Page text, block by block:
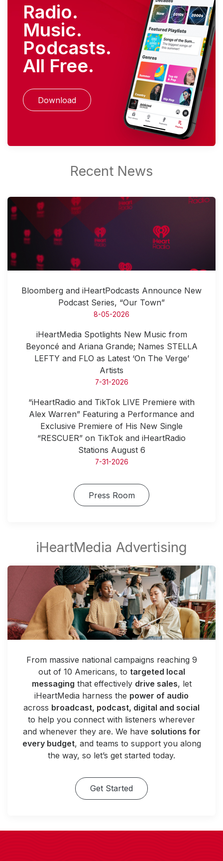
Radio.
Music.
Podcasts.
All Free.
Download
Bloomberg and iHeartPodcasts Announce New
Podcast Series, “Our Town”
8-05-2026
iHeartMedia Spotlights New Music from
Beyoncé and Ariana Grande; Names STELLA
LEFTY and FLO as Latest ‘On The Verge’
Artists
7-31-2026
“iHeartRadio and TikTok LIVE Premiere with
Alex Warren” Featuring a Performance and
Exclusive Premiere of His New Single
“RESCUER” on TikTok and iHeartRadio
Stations August 6
7-31-2026
Press Room
From massive national campaigns reaching 9
out of 10 Americans, to targeted local
messaging that effectively drive sales, let
iHeartMedia harness the power of audio
across broadcast, podcast, digital and social
to help you connect with listeners wherever
and whenever they are. We have solutions for
every budget, and teams to support you along
the way, so let’s get started today.
Get Started